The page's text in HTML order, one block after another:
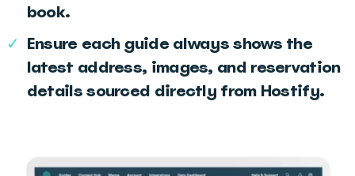
book.
✓ Ensure each guide always shows the
latest address, images, and reservation
details sourced directly from Hostify.